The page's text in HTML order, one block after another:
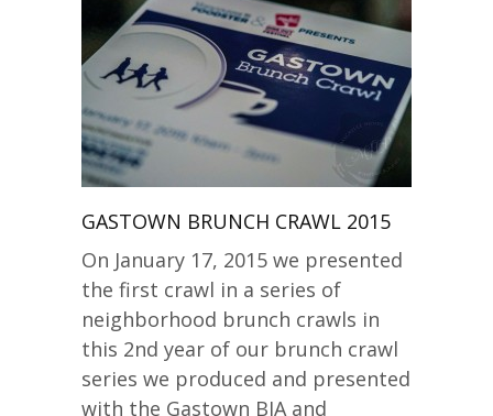
GASTOWN BRUNCH CRAWL 2015
On January 17, 2015 we presented
the first crawl in a series of
neighborhood brunch crawls in
this 2nd year of our brunch crawl
series we produced and presented
with the Gastown BIA and